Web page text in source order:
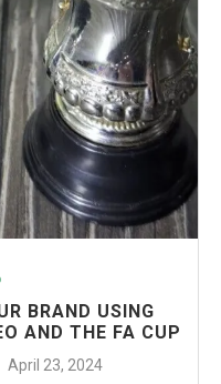
BRAND USING
AND THE FA CUP
April 23, 2024